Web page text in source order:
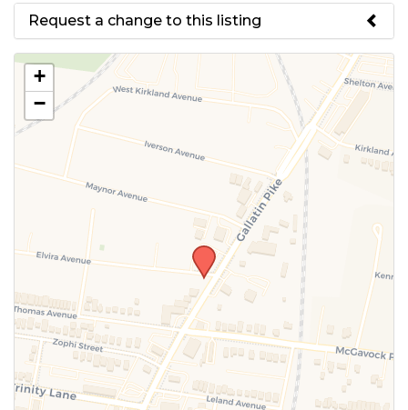
Request a change to this listing
Use this form to submit a change
to the meeting information
above.
+
−